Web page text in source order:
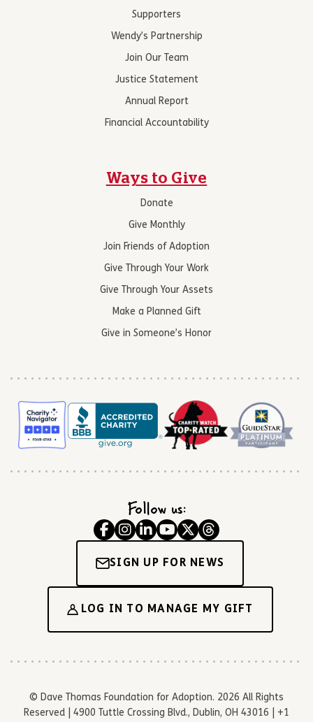
Supporters
Wendy’s Partnership
Join Our Team
Justice Statement
Annual Report
Financial Accountability
Ways to Give
Donate
Give Monthly
Join Friends of Adoption
Give Through Your Work
Give Through Your Assets
Make a Planned Gift
Give in Someone’s Honor
Follow us:
SIGN UP FOR NEWS
LOG IN TO MANAGE MY GIFT
© Dave Thomas Foundation for Adoption. 2026 All Rights
Reserved | 4900 Tuttle Crossing Blvd., Dublin, OH 43016 | +1